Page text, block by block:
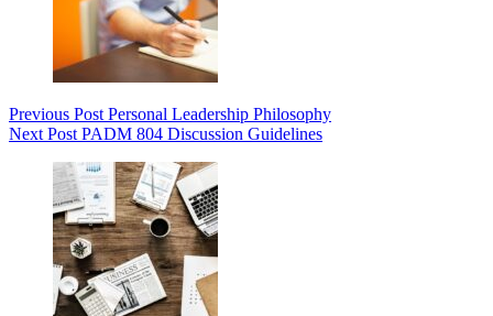
Previous Post Personal Leadership Philosophy
Next Post PADM 804 Discussion Guidelines